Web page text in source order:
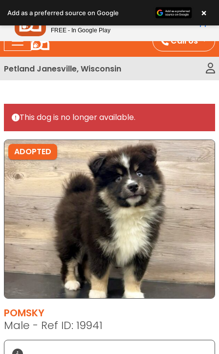
note:
This
website
includes
an
Call Us
Petland Janesville, Wisconsin
This dog is no longer available.
ADOPTED
POMSKY
Male - Ref ID: 19941
Add as a preferred source on Google ×
Petland
FREE - In Google Play